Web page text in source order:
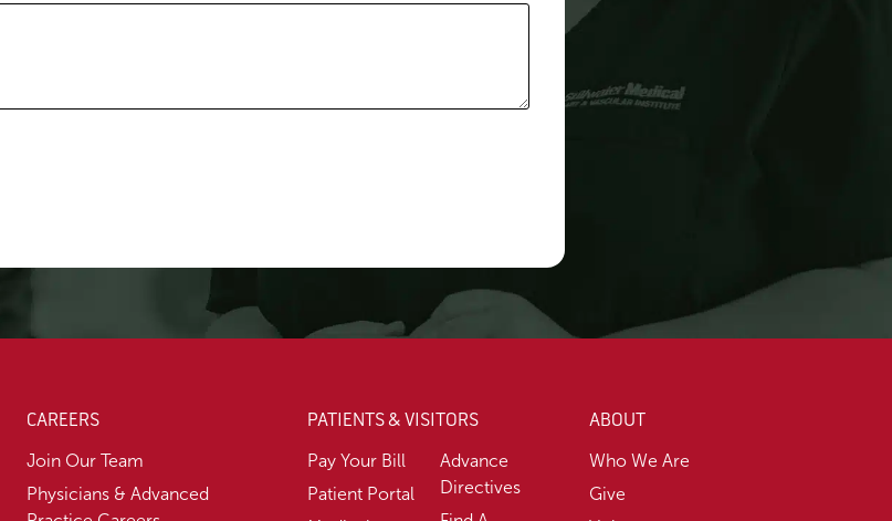
CAREERS
Join Our Team
Physicians & Advanced
PATIENTS & VISITORS
Pay Your Bill
Patient Portal
Advance
Directives
ABOUT
Who We Are
Give